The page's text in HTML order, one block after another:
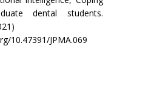
dental students.
10.47391/JPMA.069